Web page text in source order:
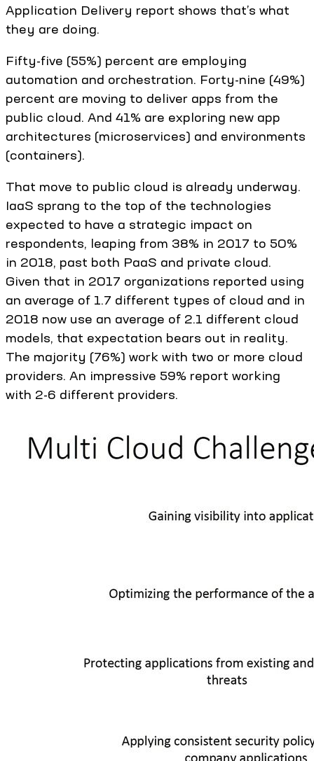
Application Delivery report shows that’s what
they are doing.
Fifty-five (55%) percent are employing
automation and orchestration. Forty-nine (49%)
percent are moving to deliver apps from the
public cloud. And 41% are exploring new app
architectures (microservices) and environments
(containers).
That move to public cloud is already underway.
IaaS sprang to the top of the technologies
expected to have a strategic impact on
respondents, leaping from 38% in 2017 to 50%
in 2018, past both PaaS and private cloud.
Given that in 2017 organizations reported using
an average of 1.7 different types of cloud and in
2018 now use an average of 2.1 different cloud
models, that expectation bears out in reality.
The majority (76%) work with two or more cloud
providers. An impressive 59% report working
with 2-6 different providers.